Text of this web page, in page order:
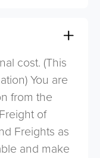
cost. (This
You are
from the
of
Freights as
and make